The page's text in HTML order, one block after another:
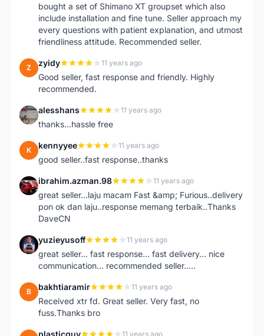
bought a set of Shimano XT groupset which also
include installation and fine tune. Seller approach my
every questions with patient explanation, and utmost
friendliness attitude. Recommended seller.
Z zyidy 11 years ago
Good seller, fast response and friendly. Highly
recommended.
A alesshans 11 years ago
thanks...hassle free
K kennyyee 11 years ago
good seller..fast response..thanks
I ibrahim.azman.98 11 years ago
great seller...laju macam Fast &amp; Furious..delivery
pon ok dan laju..response memang terbaik..Thanks
DaveCN
Y yuzieyusoff 11 years ago
great seller... fast response... fast delivery... nice
communication... recommended seller.....
B bakhtiaramir 11 years ago
Received xtr fd. Great seller. Very fast, no
fuss.Thanks bro
plasticguy 11 years ago